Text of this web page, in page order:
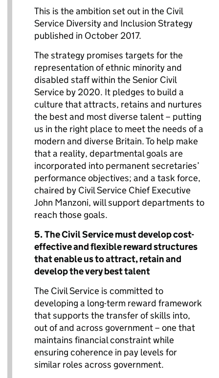
This is the ambition set out in the Civil
Service Diversity and Inclusion Strategy
published in October 2017.
The strategy promises targets for the
representation of ethnic minority and
disabled staff within the Senior Civil
Service by 2020. It pledges to build a
culture that attracts, retains and nurtures
the best and most diverse talent – putting
us in the right place to meet the needs of a
modern and diverse Britain. To help make
that a reality, departmental goals are
incorporated into permanent secretaries’
performance objectives; and a task force,
chaired by Civil Service Chief Executive
John Manzoni, will support departments to
reach those goals.
5.The Civil Service mustdevelop cost-
effective and flexible reward structures
that enable us to attract, retain and
develop the very best talent
The Civil Service is committed to
developing a long-term reward framework
that supports the transfer of skills into,
out of and across government – one that
maintains financial constraint while
ensuring coherence in pay levels for
similar roles across government.